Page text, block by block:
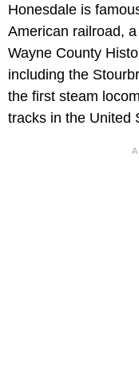
Honesdale is
American railroad,
Wayne County
including the
the first steam
tracks in the United